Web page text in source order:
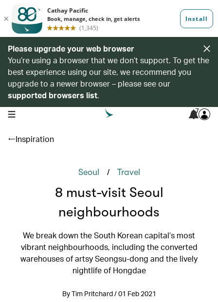
Please upgrade your web browser
You’re using a browser that we don’t support. To get the
best experience using our site, we recommend you
upgrade to a newer browser – please see our
supported browsers list.
open navigation menu 7
Inspiration
Seoul / Travel
8 must-visit Seoul
neighbourhoods
We break down the South Korean capital’s most
vibrant neighbourhoods, including the converted
warehouses of artsy Seongsu-dong and the lively
nightlife of Hongdae
By Tim Pritchard / 01 Feb 2021